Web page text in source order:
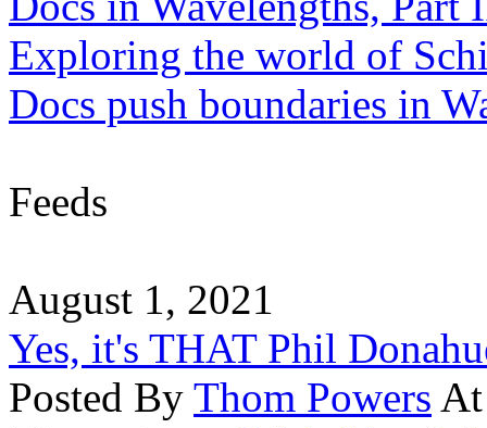
Exploring the world of
Docs push boundaries in
Feeds
August 1, 2021
Yes, it's THAT Phil
Posted By Thom Powers